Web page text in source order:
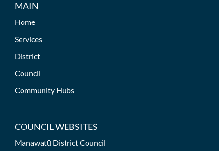
MAIN
Home
Services
District
Council
Community Hubs
COUNCIL WEBSITES
Manawatū District Council